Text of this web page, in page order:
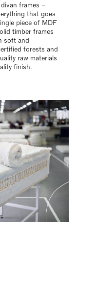
frames –
that goes
piece of MDF
timber frames
soft and
forests and
raw materials
finish.